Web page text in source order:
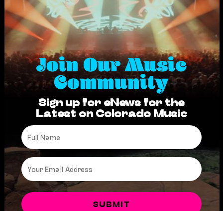
Join Our Music
Community
Sign up for eNews for the
Latest on Colorado Music
Full
Name
Email
*